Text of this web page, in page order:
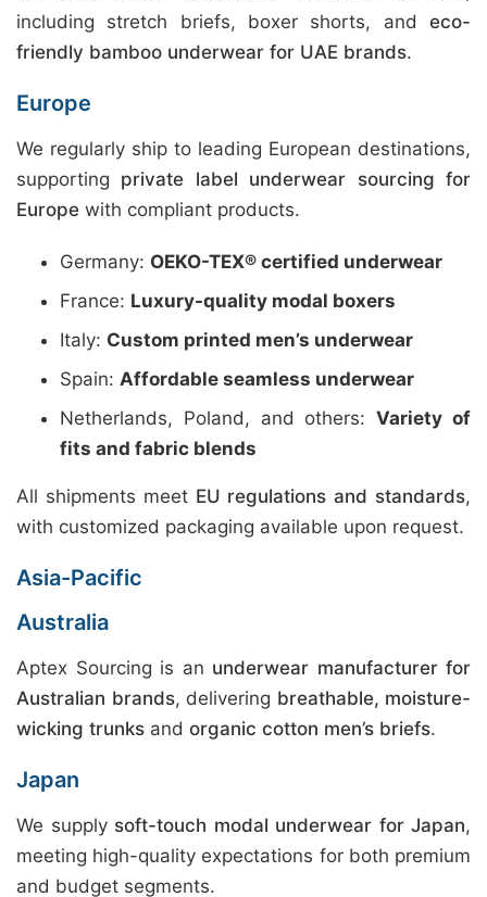
including stretch briefs, boxer shorts, and eco-
friendly bamboo underwear for UAE brands.
Europe
We regularly ship to leading European destinations,
supporting private label underwear sourcing for
Europe with compliant products.
Germany: OEKO-TEX® certified underwear
France: Luxury-quality modal boxers
Italy: Custom printed men’s underwear
Spain: Affordable seamless underwear
Netherlands, Poland, and others:Variety of
fits and fabric blends
All shipments meet EU regulations and standards,
with customized packaging available upon request.
Asia-Pacific
Australia
Aptex Sourcing is an underwear manufacturer for
Australian brands, delivering breathable, moisture-
wicking trunks and organic cotton men’s briefs.
Japan
We supply soft-touch modal underwear for Japan,
meeting high-quality expectations for both premium
and budget segments.